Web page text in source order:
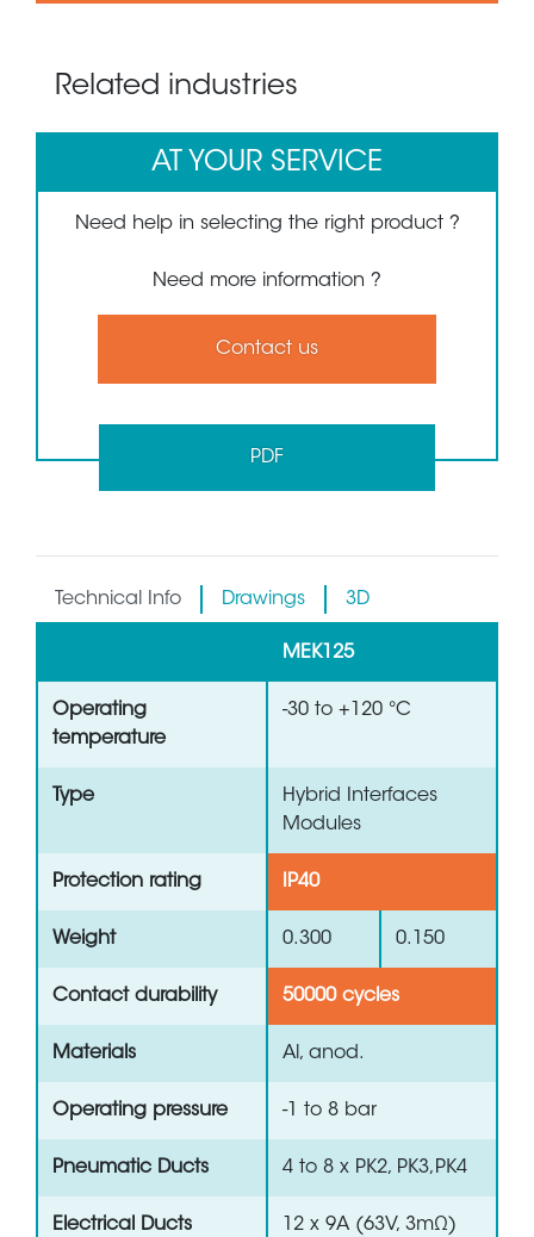
Related industries
AT YOUR SERVICE
Need help in selecting the right product ?
Need more information ?
Contact us
PDF
Technical Info Drawings 3D
MEK125
Operating
temperature
-30 to +120 °C
Type
Hybrid Interfaces
Modules
Protection rating IP40
Weight 0.300 0.150
Contact durability 50000 cycles
Materials Al, anod.
Operating pressure -1 to 8 bar
Pneumatic Ducts 4 to 8 x PK2, PK3,PK4
Electrical Ducts
12 x 9A (63V, 3mΩ)